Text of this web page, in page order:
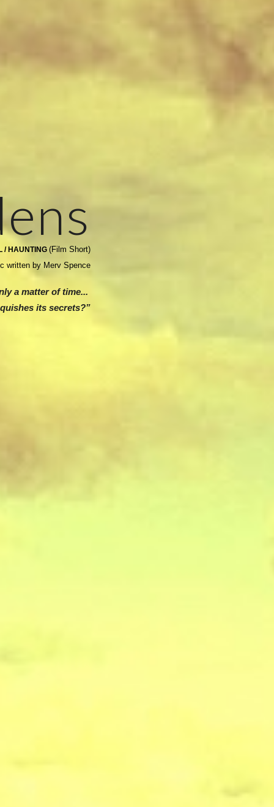
/ HAUNTING (Film Short)
written by Merv Spence
a matter of time...
its secrets?”